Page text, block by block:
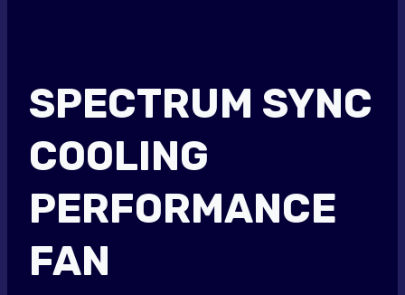
SPECTRUM SYNC
COOLING
PERFORMANCE
FAN